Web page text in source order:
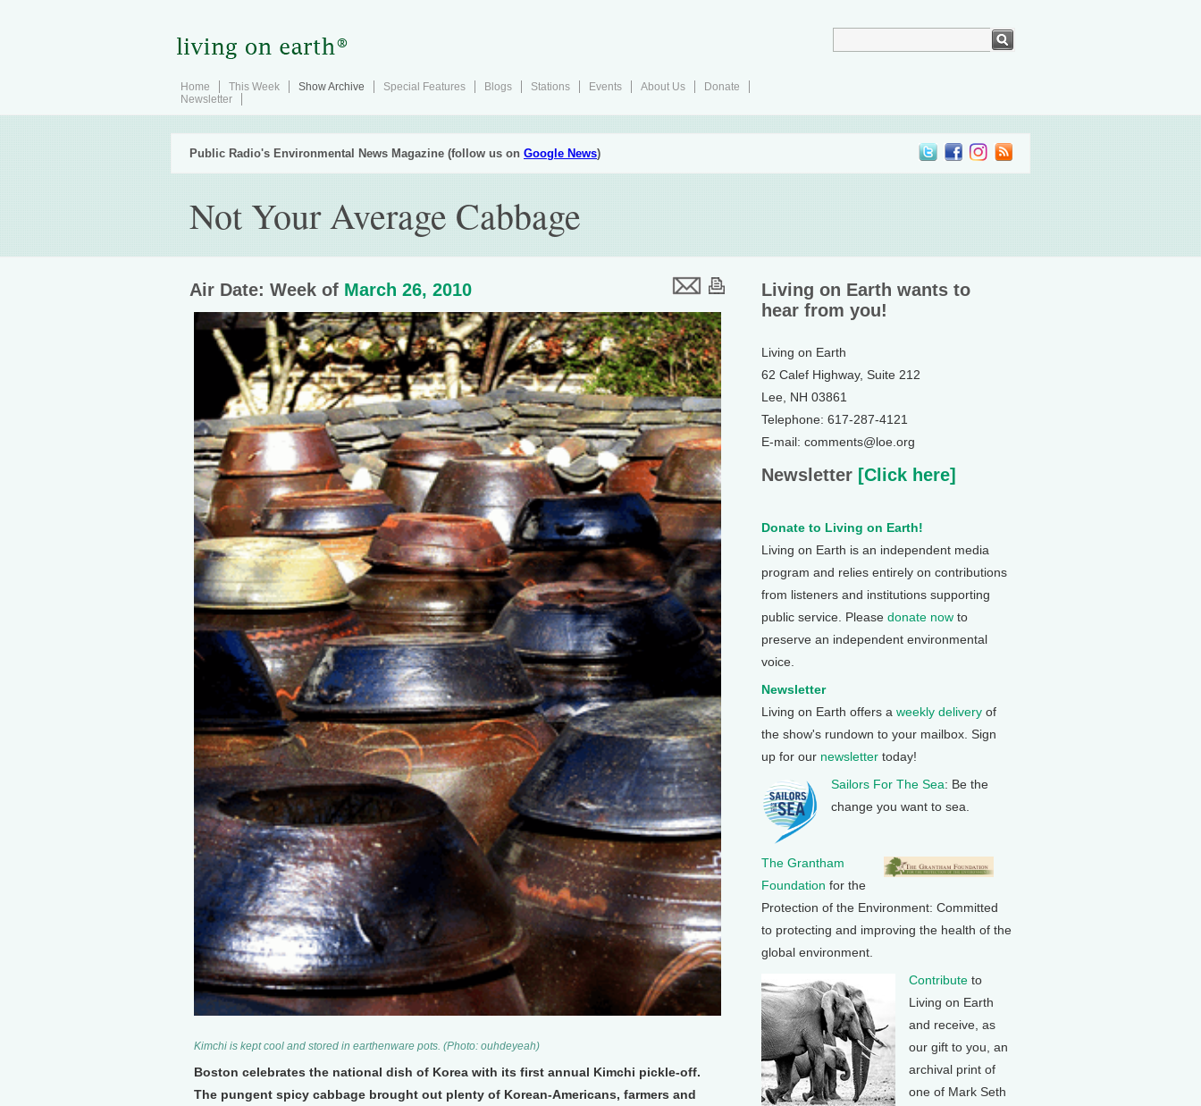
Home This Week Show Archive Special Features Blogs Stations Events About Us
Donate
Newsletter
Public Radio's Environmental News Magazine (follow us on Google News)
Not Your Average Cabbage
Air Date: Week of March 26, 2010
Kimchi is kept cool and stored in earthenware pots. (Photo: ouhdeyeah)
Boston celebrates the national dish of Korea with its first annual Kimchi pickle-off.
The pungent spicy cabbage brought out plenty of Korean-Americans, farmers and
Living on Earth wants to
hear from you!
Living on Earth
62 Calef Highway, Suite 212
Lee, NH 03861
Telephone: 617-287-4121
E-mail: comments@loe.org
Newsletter [Click here]
Donate to Living on Earth!
Living on Earth is an independent media
program and relies entirely on contributions
from listeners and institutions supporting
public service. Please donate now to
preserve an independent environmental
voice.
Newsletter
Living on Earth offers a weekly delivery of
the show's rundown to your mailbox. Sign
up for our newsletter today!
Sailors For The Sea: Be the
change you want to sea.
The Grantham
Foundation for the
Protection of the Environment: Committed
to protecting and improving the health of the
global environment.
Contribute to
Living on Earth
and receive, as
our gift to you, an
archival print of
one of Mark Seth